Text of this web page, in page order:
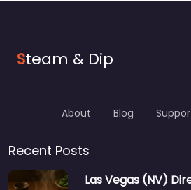
Steam & Dip
About Blog
Recent Posts
Las Vegas (NV)